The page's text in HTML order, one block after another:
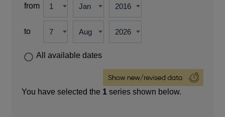
from
to
All available dates
You have selected the 1 series shown below.